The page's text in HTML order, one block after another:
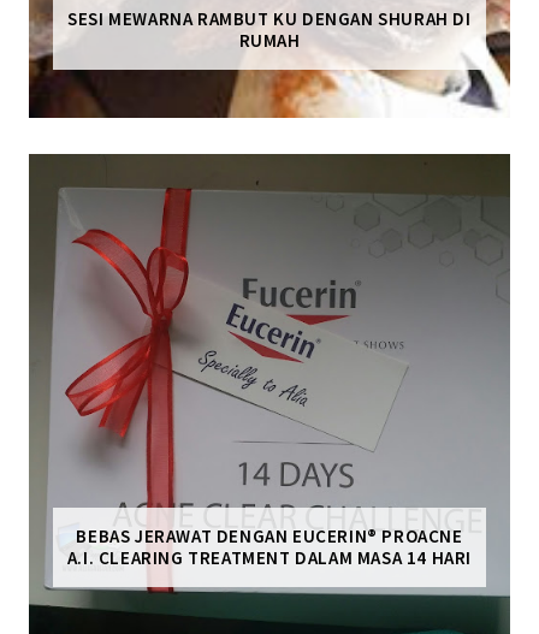
SESI MEWARNA RAMBUT KU DENGAN SHURAH DI
RUMAH
BEBAS JERAWAT DENGAN EUCERIN® PROACNE
A.I. CLEARING TREATMENT DALAM MASA 14 HARI